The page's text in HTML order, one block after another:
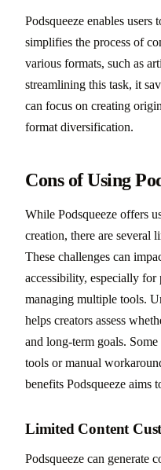
Podsqueeze enables
simplifies the process of
various formats, such as
streamlining this task, it
can focus on creating
format diversification.
Cons of Using
While Podsqueeze offers
creation, there are several
These challenges can
accessibility, especially for
managing multiple tools.
helps creators assess
and long-term goals.
tools or manual
benefits Podsqueeze aims
Limited Content
Podsqueeze can generate